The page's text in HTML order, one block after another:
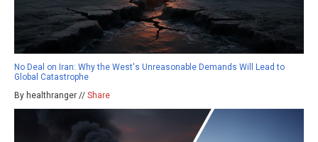
No Deal on Iran: Why the West's Unreasonable Demands Will Lead to
Global Catastrophe
By healthranger // Share